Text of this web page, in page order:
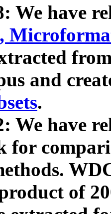
We have
and
.
We have
for
of